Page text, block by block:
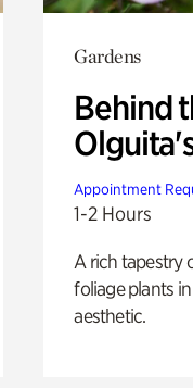
Gardens
Behind
Appointment
1-2 Hours
A rich tapestry
foliage plants
aesthetic.